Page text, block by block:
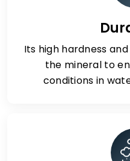
Its high hardness
the mineral to
conditions in